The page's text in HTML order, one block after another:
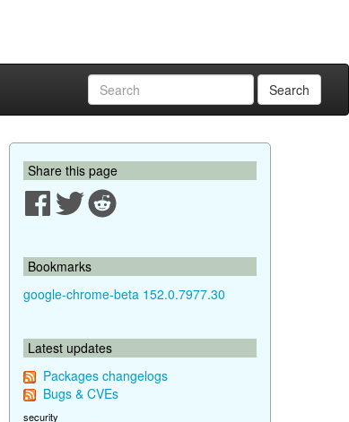
Search
Share this page
Bookmarks
google-chrome-beta 152.0.7977.30
Latest updates
Packages changelogs
Bugs & CVEs
security